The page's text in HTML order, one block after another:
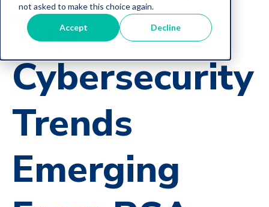
not asked to make this choice again.
Accept Decline
Top
Cybersecurity
Trends
Emerging